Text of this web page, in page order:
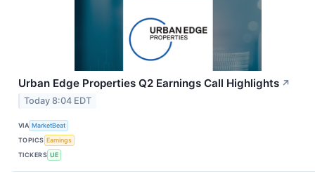
Urban Edge Properties Q2 Earnings Call Highlights ↗
Today 8:04 EDT
VIA MarketBeat
TOPICS Earnings
TICKERS UE